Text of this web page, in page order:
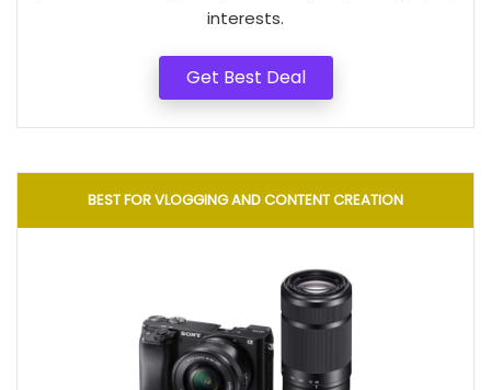
interests.
Get Best Deal
BEST FOR VLOGGING AND CONTENT CREATION